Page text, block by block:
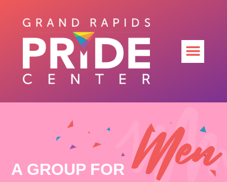
A GROUP FOR Men